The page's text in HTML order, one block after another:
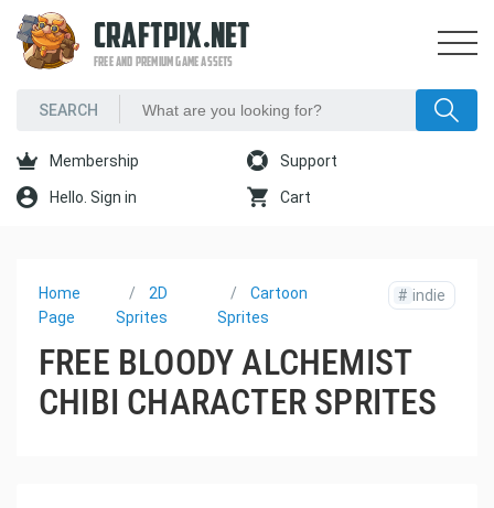
CRAFTPIX.NET
FREE AND PREMIUM GAME ASSETS
Membership Support
Hello. Sign in Cart
Home
Page
2D
Sprites
Cartoon
Sprites
# indie
FREE BLOODY ALCHEMIST
CHIBI CHARACTER SPRITES